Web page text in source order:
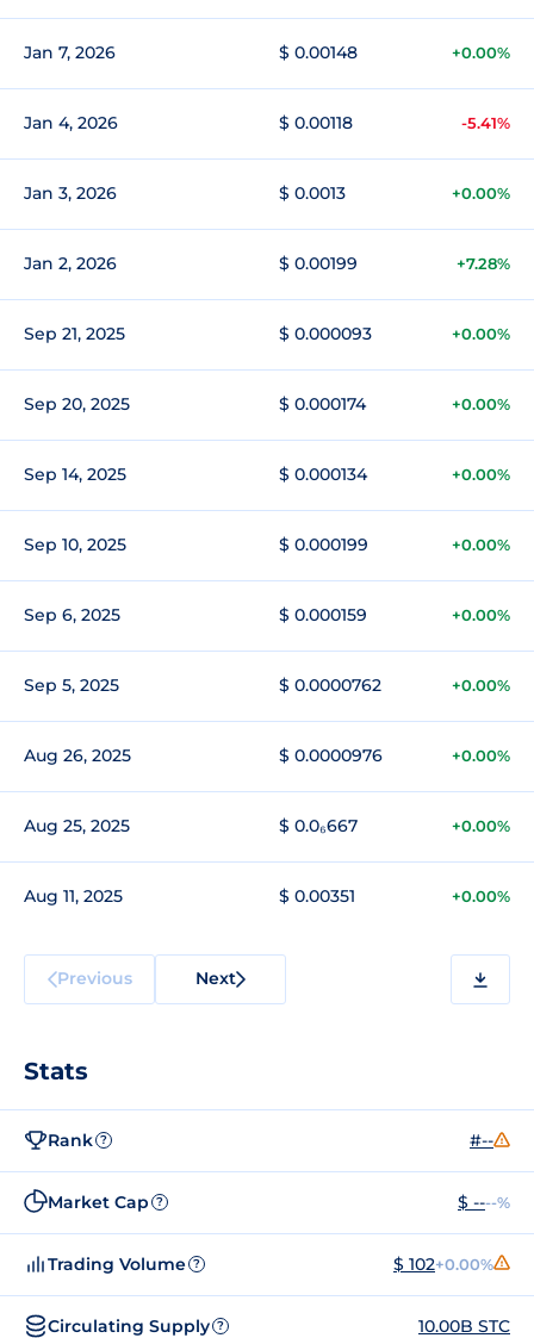
Jan 7, 2026 $ 0.00148 +0.00%
Jan 4, 2026 $ 0.00118 -5.41%
Jan 3, 2026 $ 0.0013 +0.00%
Jan 2, 2026 $ 0.00199 +7.28%
Sep 21, 2025 $ 0.000093 +0.00%
Sep 20, 2025 $ 0.000174 +0.00%
Sep 14, 2025 $ 0.000134 +0.00%
Sep 10, 2025 $ 0.000199 +0.00%
Sep 6, 2025 $ 0.000159 +0.00%
Sep 5, 2025 $ 0.0000762 +0.00%
Aug 26, 2025 $ 0.0000976 +0.00%
Aug 25, 2025 $ 0.0₆667 +0.00%
Aug 11, 2025 $ 0.00351 +0.00%
Previous Next
Stats
Rank ? #--
Market Cap ? $ ----%
Trading Volume ? $ 102+0.00%
Circulating Supply ? 10.00B STC